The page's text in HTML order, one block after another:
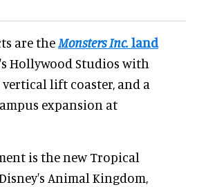
are theMonsters Inc. land
Hollywood Studios with
vertical lift coaster, and a
expansion at
is the new Tropical
Animal Kingdom,